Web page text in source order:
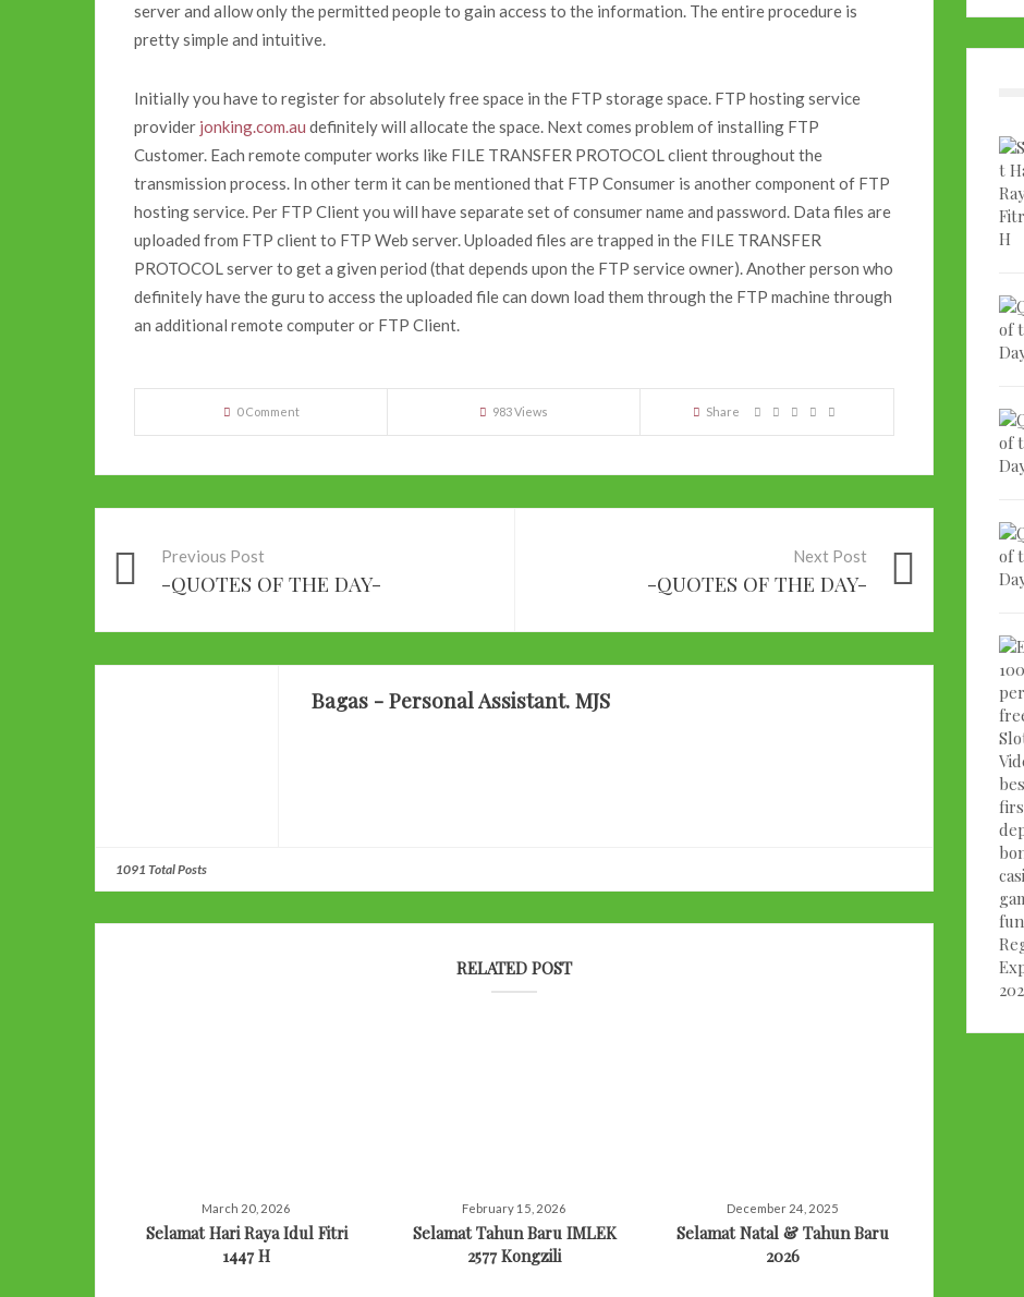
server and allow only the permitted people to gain access to the information. The entire procedure is
pretty simple and intuitive.
Initially you have to register for absolutely free space in the FTP storage space. FTP hosting service
provider jonking.com.au definitely will allocate the space. Next comes problem of installing FTP
Customer. Each remote computer works like FILE TRANSFER PROTOCOL client throughout the
transmission process. In other term it can be mentioned that FTP Consumer is another component of FTP
hosting service. Per FTP Client you will have separate set of consumer name and password. Data files are
uploaded from FTP client to FTP Web server. Uploaded files are trapped in the FILE TRANSFER
PROTOCOL server to get a given period (that depends upon the FTP service owner). Another person who
definitely have the guru to access the uploaded file can down load them through the FTP machine through
an additional remote computer or FTP Client.
0 Comment 983 Views Share
Previous Post
-QUOTES OF THE DAY-
Next Post
-QUOTES OF THE DAY-
Bagas - Personal Assistant. MJS
1091 Total Posts
RELATED POST
March 20, 2026
Selamat Hari Raya Idul Fitri
1447 H
February 15, 2026
Selamat Tahun Baru IMLEK
2577 Kongzili
December 24, 2025
Selamat Natal & Tahun Baru
2026